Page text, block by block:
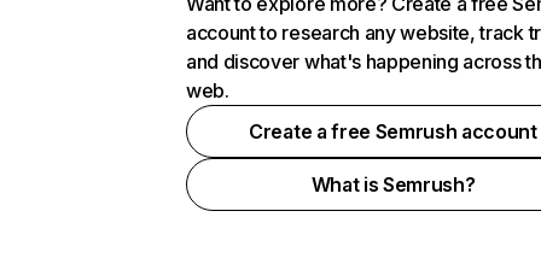
account to research any website, track
and discover what's happening across
web.
Create a free Semrush account
What is Semrush?